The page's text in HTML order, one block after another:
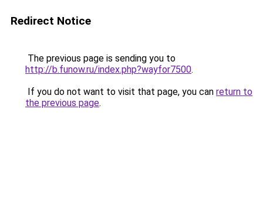
Redirect Notice
The previous page is sending you to
http://b.funow.ru/index.php?wayfor7500.
If you do not want to visit that page, you can return to
the previous page.